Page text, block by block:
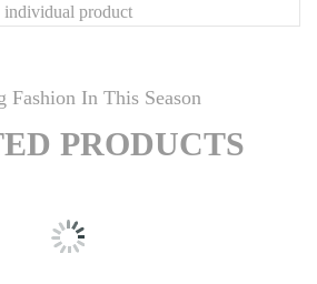
individual product
Fashion In This Season
PRODUCTS